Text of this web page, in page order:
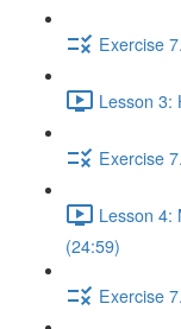
Exercise
Lesson 3:
Exercise
Lesson 4:
(24:59)
Exercise